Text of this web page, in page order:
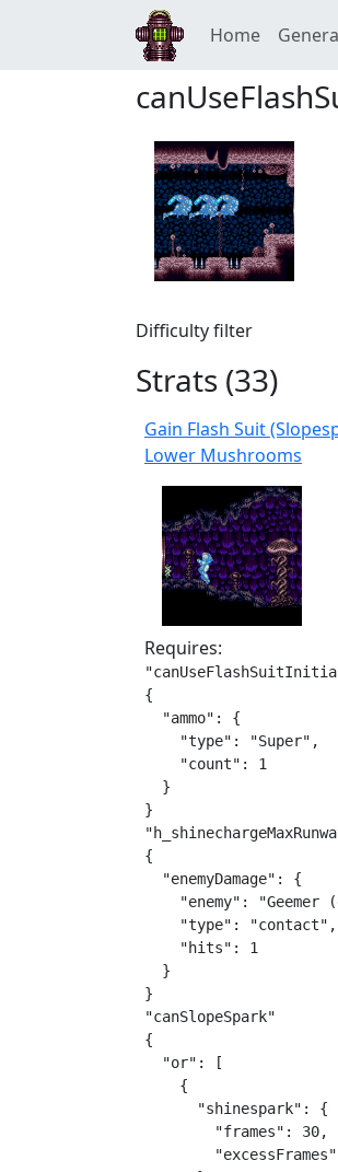
Home
Difficulty filter
Strats (33)
Gain Flash Suit
Lower Mushrooms
Requires:
{
  "ammo": {
    "type": "Super",
    "count": 1
  }
}
{
  "enemyDamage": {
"enemy": "Geemer
    "type": "contact",
    "hits": 1
  }
}
"canSlopeSpark"
{
  "or": [
    {
      "shinespark": {
        "frames": 30,